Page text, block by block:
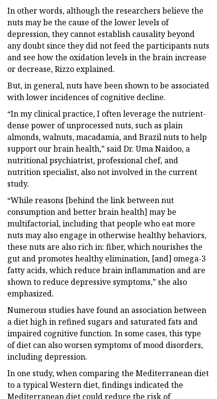
In other words, although the researchers believe the
nuts may be the cause of the lower levels of
depression, they cannot establish causality beyond
any doubt since they did not feed the participants nuts
and see how the oxidation levels in the brain increase
or decrease, Rizzo explained.
But, in general, nuts have been shown to be associated
with lower incidences of cognitive decline.
“In my clinical practice, I often leverage the nutrient-
dense power of unprocessed nuts, such as plain
almonds, walnuts, macadamia, and Brazil nuts to help
support our brain health,” said Dr. Uma Naidoo, a
nutritional psychiatrist, professional chef, and
nutrition specialist, also not involved in the current
study.
“While reasons [behind the link between nut
consumption and better brain health] may be
multifactorial, including that people who eat more
nuts may also engage in otherwise healthy behaviors,
these nuts are also rich in: fiber, which nourishes the
gut and promotes healthy elimination, [and] omega-3
fatty acids, which reduce brain inflammation and are
shown to reduce depressive symptoms,” she also
emphasized.
Numerous studies have found an association between
a diet high in refined sugars and saturated fats and
impaired cognitive function. In some cases, this type
of diet can also worsen symptoms of mood disorders,
including depression.
In one study, when comparing the Mediterranean diet
to a typical Western diet, findings indicated the
Mediterranean diet could reduce the risk of